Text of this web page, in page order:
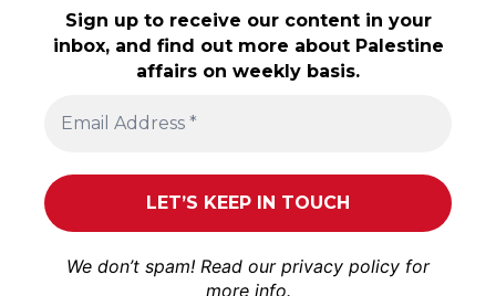
Sign up to receive our content in your
inbox, and find out more about Palestine
affairs on weekly basis.
We don’t spam! Read our privacy policy for
more info.